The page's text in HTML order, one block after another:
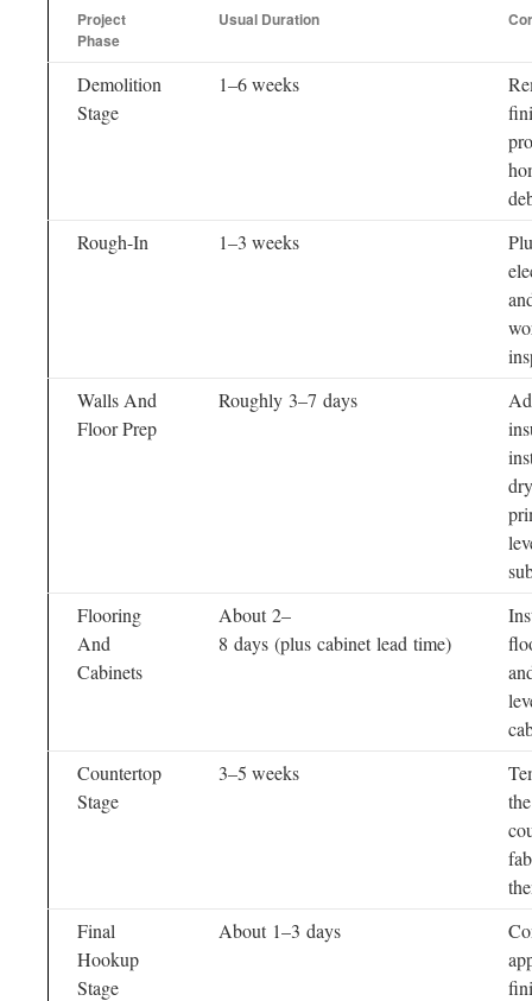
Project
Phase
Usual Duration
Demolition
Stage
1–6 weeks
Rough-In
1–3 weeks
Walls And
Floor Prep
Roughly 3–7 days
Flooring
And
Cabinets
About 2–
8 days (plus cabinet lead time)
Countertop
Stage
3–5 weeks
the
Final
Hookup
Stage
About 1–3 days